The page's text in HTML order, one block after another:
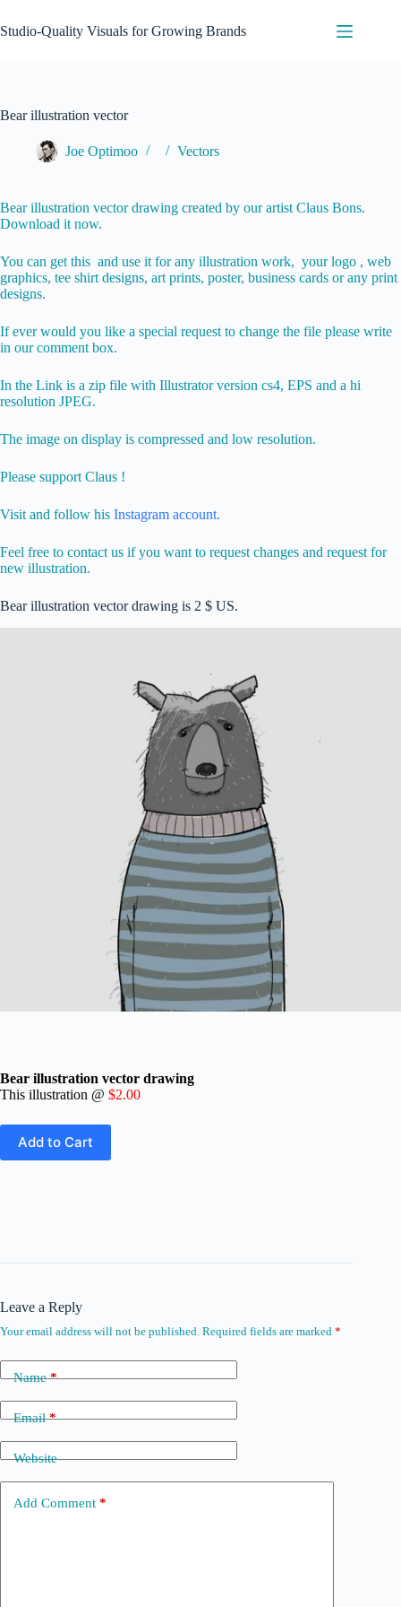
to
content
Studio-Quality Visuals for Growing Brands
Bear illustration vector
Joe Optimoo Vectors
Bear illustration vector drawing created by our artist Claus Bons.
Download it now.
You can get this and use it for any illustration work, your logo , web
graphics, tee shirt designs, art prints, poster, business cards or any print
designs.
If ever would you like a special request to change the file please write
in our comment box.
In the Link is a zip file with Illustrator version cs4, EPS and a hi
resolution JPEG.
The image on display is compressed and low resolution.
Please support Claus !
Visit and follow his Instagram account.
Feel free to contact us if you want to request changes and request for
new illustration.
Bear illustration vector drawing is 2 $ US.
Bear illustration vector drawing
This illustration @ $2.00
Leave a Reply
Your email address will not be published. Required fields are marked *
Name*
Email*
Website
Add Comment *